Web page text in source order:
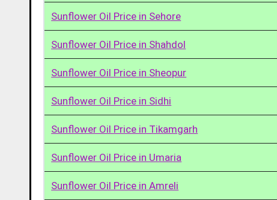
Sunflower Oil Price in Sehore
Sunflower Oil Price in Shahdol
Sunflower Oil Price in Sheopur
Sunflower Oil Price in Sidhi
Sunflower Oil Price in Tikamgarh
Sunflower Oil Price in Umaria
Sunflower Oil Price in Amreli